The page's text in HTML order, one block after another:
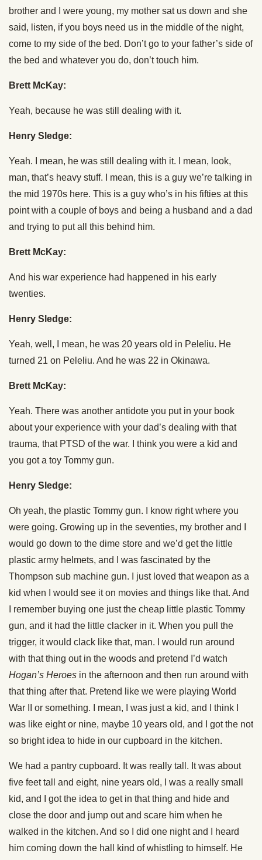
brother and I were young, my mother sat us down and she
said, listen, if you boys need us in the middle of the night,
come to my side of the bed. Don’t go to your father’s side of
the bed and whatever you do, don’t touch him.
Brett McKay:
Yeah, because he was still dealing with it.
Henry Sledge:
Yeah. I mean, he was still dealing with it. I mean, look,
man, that’s heavy stuff. I mean, this is a guy we’re talking in
the mid 1970s here. This is a guy who’s in his fifties at this
point with a couple of boys and being a husband and a dad
and trying to put all this behind him.
Brett McKay:
And his war experience had happened in his early
twenties.
Henry Sledge:
Yeah, well, I mean, he was 20 years old in Peleliu. He
turned 21 on Peleliu. And he was 22 in Okinawa.
Brett McKay:
Yeah. There was another antidote you put in your book
about your experience with your dad’s dealing with that
trauma, that PTSD of the war. I think you were a kid and
you got a toy Tommy gun.
Henry Sledge:
Oh yeah, the plastic Tommy gun. I know right where you
were going. Growing up in the seventies, my brother and I
would go down to the dime store and we’d get the little
plastic army helmets, and I was fascinated by the
Thompson sub machine gun. I just loved that weapon as a
kid when I would see it on movies and things like that. And
I remember buying one just the cheap little plastic Tommy
gun, and it had the little clacker in it. When you pull the
trigger, it would clack like that, man. I would run around
with that thing out in the woods and pretend I’d watch
Hogan’s Heroes in the afternoon and then run around with
that thing after that. Pretend like we were playing World
War II or something. I mean, I was just a kid, and I think I
was like eight or nine, maybe 10 years old, and I got the not
so bright idea to hide in our cupboard in the kitchen.
We had a pantry cupboard. It was really tall. It was about
five feet tall and eight, nine years old, I was a really small
kid, and I got the idea to get in that thing and hide and
close the door and jump out and scare him when he
walked in the kitchen. And so I did one night and I heard
him coming down the hall kind of whistling to himself. He